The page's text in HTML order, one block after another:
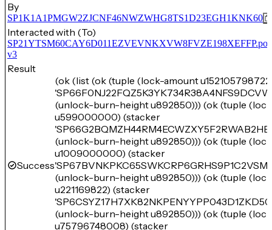
By
SP1K1A1PMGW2ZJCNF46NWZWHG8TS1D23EGH1KNK60
Interacted with (To)
v3
Result
Success
(ok (list (ok (tuple (lock-amount
(unlock-burn-height u892850))) (ok (tuple
u599000000) (stacker
(unlock-burn-height u892850))) (ok (tuple
u1009000000) (stacker
(unlock-burn-height u892850))) (ok (tuple
u221169822) (stacker
(unlock-burn-height u892850))) (ok (tuple
u75796748008) (stacker